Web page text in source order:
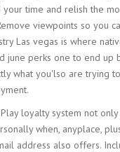
time and relish the
viewpoints so you
Las vegas is where
june perks one to end up
what you'lso are trying
loyalty system not
when, anyplace,
address also offers.